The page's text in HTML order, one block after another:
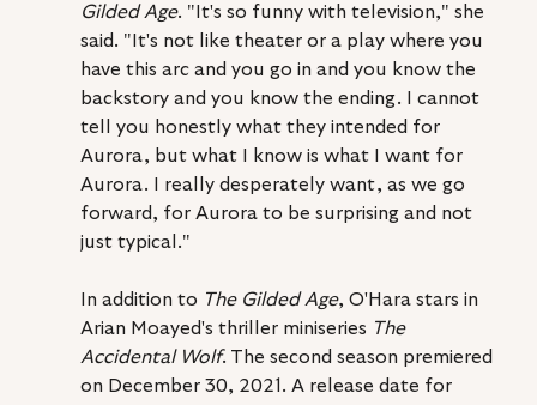
Gilded Age. "It's so funny with television," she
said. "It's not like theater or a play where you
have this arc and you go in and you know the
backstory and you know the ending. I cannot
tell you honestly what they intended for
Aurora, but what I know is what I want for
Aurora. I really desperately want, as we go
forward, for Aurora to be surprising and not
just typical."
In addition to The Gilded Age, O'Hara stars in
Arian Moayed's thriller miniseries The
Accidental Wolf. The second season premiered
on December 30, 2021. A release date for